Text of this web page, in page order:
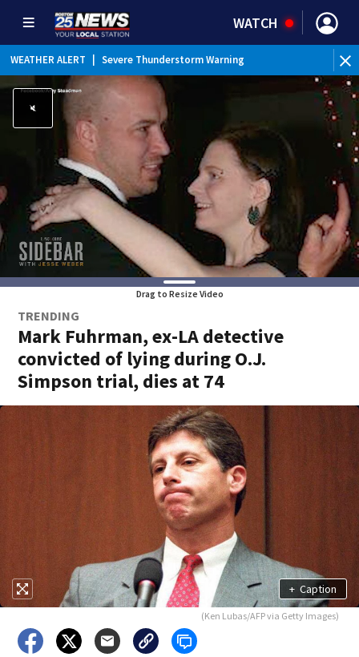
WATCH
WEATHER ALERT Severe Thunderstorm Warning
Drag to Resize Video
TRENDING
Mark Fuhrman, ex-LA detective
convicted of lying during O.J.
Simpson trial, dies at 74
+ Caption
(Ken Lubas/AFP via Getty Images)